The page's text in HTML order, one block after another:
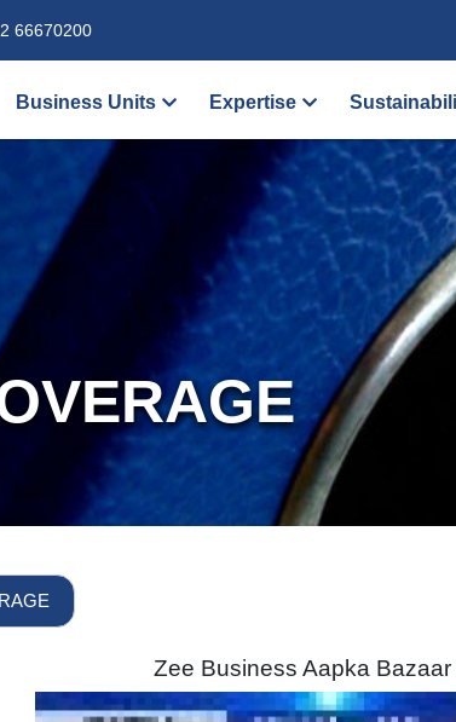
66670200
Business Units Expertise
Zee Business Aapka